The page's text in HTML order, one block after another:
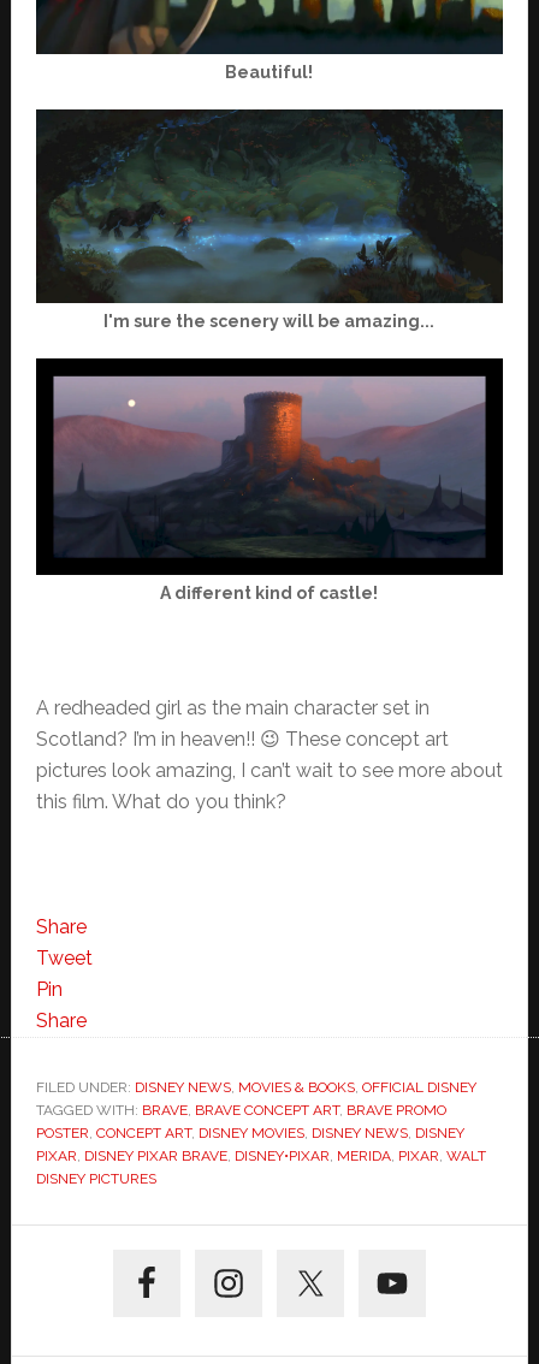
Beautiful!
I'm sure the scenery will be amazing...
A different kind of castle!
A redheaded girl as the main character set in
Scotland? I’m in heaven!! 😉 These concept art
pictures look amazing, I can’t wait to see more about
this film. What do you think?
Share
Tweet
Pin
Share
FILED UNDER: DISNEY NEWS, MOVIES & BOOKS, OFFICIAL DISNEY
TAGGED WITH: BRAVE, BRAVE CONCEPT ART, BRAVE PROMO
POSTER, CONCEPT ART, DISNEY MOVIES, DISNEY NEWS, DISNEY
PIXAR, DISNEY PIXAR BRAVE, DISNEY•PIXAR, MERIDA, PIXAR, WALT
DISNEY PICTURES
Sidebar